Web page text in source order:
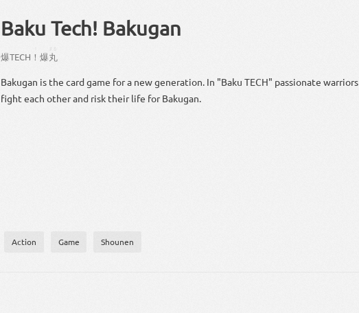
Baku Tech! Bakugan
爆TECH ！爆丸
Bakugan is the card game for a new generation. In "Baku TECH" passionate warriors
fight each other and risk their life for Bakugan.
Action Game Shounen